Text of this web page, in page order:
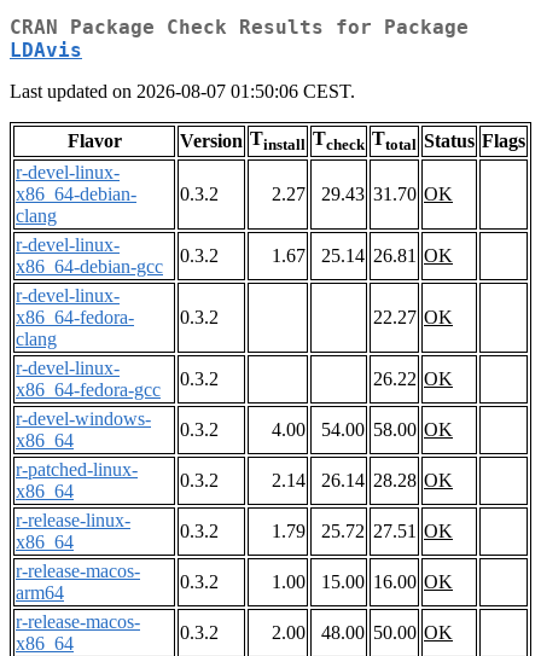
CRAN Package Check Results for Package
LDAvis
Last updated on 2026-08-07 01:50:06 CEST.
Flavor Version Tinstall Tcheck Ttotal Status Flags
r-devel-linux-
x86_64-debian-
clang
0.3.2 2.27 29.43 31.70 OK
r-devel-linux-
x86_64-debian-gcc
0.3.2 1.67 25.14 26.81 OK
r-devel-linux-
x86_64-fedora-
clang
0.3.2 22.27 OK
r-devel-linux-
x86_64-fedora-gcc
0.3.2 26.22 OK
r-devel-windows-
x86_64
0.3.2 4.00 54.00 58.00 OK
r-patched-linux-
x86_64
0.3.2 2.14 26.14 28.28 OK
r-release-linux-
x86_64
0.3.2 1.79 25.72 27.51 OK
r-release-macos-
arm64
0.3.2 1.00 15.00 16.00 OK
r-release-macos-
x86_64
0.3.2 2.00 48.00 50.00 OK